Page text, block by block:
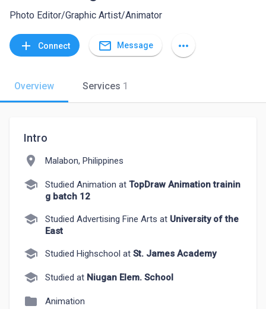
Photo Editor/Graphic Artist/Animator
add Connect mail_outline Message more_horiz
Overview Services 1
Intro
location_on Malabon, Philippines
school Studied Animation at TopDraw Animation trainin
g batch 12
school Studied Advertising Fine Arts at University of the
East
school Studied Highschool at St. James Academy
school Studied at Niugan Elem. School
folder Animation